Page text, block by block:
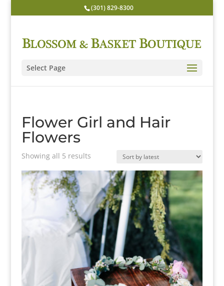
(301) 829-8300
Select Page
Flower Girl and Hair
Flowers
Showing all 5 resultsSorted
latest